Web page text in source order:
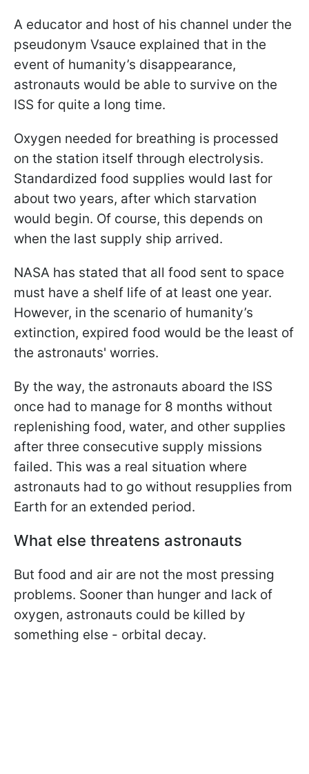
A educator and host of his channel under the
pseudonym Vsauce explained that in the
event of humanity’s disappearance,
astronauts would be able to survive on the
ISS for quite a long time.
Oxygen needed for breathing is processed
on the station itself through electrolysis.
Standardized food supplies would last for
about two years, after which starvation
would begin. Of course, this depends on
when the last supply ship arrived.
NASA has stated that all food sent to space
must have a shelf life of at least one year.
However, in the scenario of humanity’s
extinction, expired food would be the least of
the astronauts' worries.
By the way, the astronauts aboard the ISS
once had to manage for 8 months without
replenishing food, water, and other supplies
after three consecutive supply missions
failed. This was a real situation where
astronauts had to go without resupplies from
Earth for an extended period.
What else threatens astronauts
But food and air are not the most pressing
problems. Sooner than hunger and lack of
oxygen, astronauts could be killed by
something else - orbital decay.